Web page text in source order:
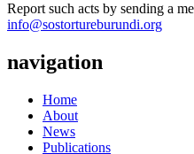
Report such acts by sending a
info@sostortureburundi.org
navigation
Home
About
News
Publications